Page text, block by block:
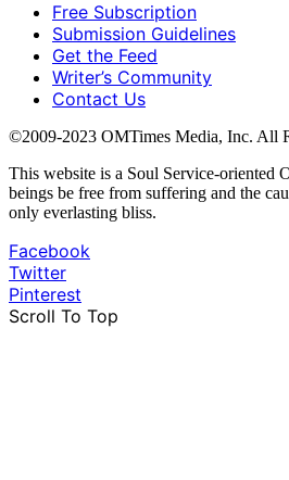
Free Subscription
Submission Guidelines
Get the Feed
Writer’s Community
Contact Us
©2009-2023 OMTimes Media, Inc. All
This website is a Soul Service-oriented
beings be free from suffering and the
only everlasting bliss.
Facebook
Twitter
Pinterest
Scroll To Top